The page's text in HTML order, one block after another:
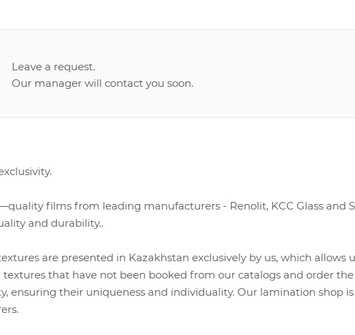
Leave a request.
Our manager will contact you soon.
films from leading manufacturers - Renolit, KCC Glass and
and durability..
are presented in Kazakhstan exclusively by us, which
textures that have not been booked from our catalogs and order
ensuring their uniqueness and individuality. Our lamination shop